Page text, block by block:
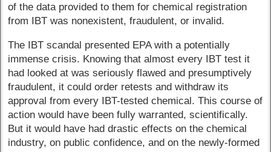
of the data provided to them for chemical registration
from IBT was nonexistent, fraudulent, or invalid.
The IBT scandal presented EPA with a potentially
immense crisis. Knowing that almost every IBT test it
had looked at was seriously flawed and presumptively
fraudulent, it could order retests and withdraw its
approval from every IBT-tested chemical. This course of
action would have been fully warranted, scientifically.
But it would have had drastic effects on the chemical
industry, on public confidence, and on the newly-formed